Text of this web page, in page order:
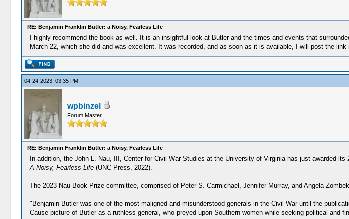
RE: Benjamin Franklin Butler: a Noisy, Fearless Life
I highly recommend the book as well. It is an insightful look at Butler and the times and events that
March 22, which she did and was excellent. It was recorded, and as soon as it is available, I will post the link
04-24-2023, 03:35 PM
wpbinzel
Forum Master
RE: Benjamin Franklin Butler: a Noisy, Fearless Life
In addition, the John L. Nau, III, Center for Civil War Studies at the University of Virginia has just awarded
A Noisy, Fearless Life(UNC Press, 2022).
The 2023 Nau Book Prize committee, comprised of Peter S. Carmichael, Jennifer Murray, and Angela
"Benjamin Butler was one of the most maligned and misunderstood generals in the Civil War until the
Cause picture of Butler as a ruthless general, who preyed upon Southern women while seeking political